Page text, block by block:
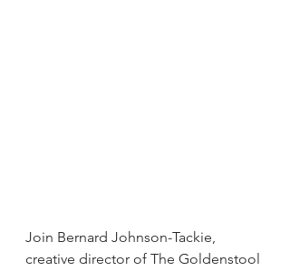
Join Bernard Johnson-Tackie,
creative director of The Goldenstool